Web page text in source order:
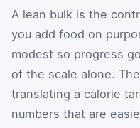
A lean bulk is the
you add food on
modest so progress
of the scale alone.
translating a calorie
numbers that are